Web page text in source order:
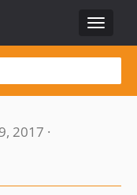
Toggle
2017 ·